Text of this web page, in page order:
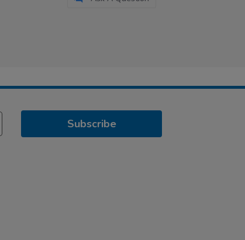
Subscribe